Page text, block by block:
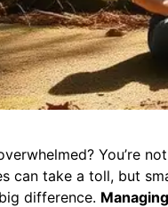
You’re
can take a toll, but
difference.